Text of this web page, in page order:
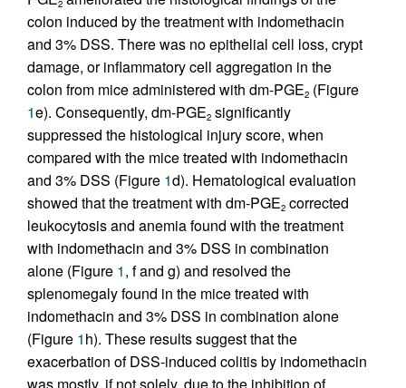
2
colon induced by the treatment with indomethacin
and 3% DSS. There was no epithelial cell loss, crypt
damage, or inflammatory cell aggregation in the
colon from mice administered with dm-PGE2 (Figure
1e). Consequently, dm-PGE2 significantly
suppressed the histological injury score, when
compared with the mice treated with indomethacin
and 3% DSS (Figure 1d). Hematological evaluation
showed that the treatment with dm-PGE2 corrected
leukocytosis and anemia found with the treatment
with indomethacin and 3% DSS in combination
alone (Figure 1, f and g) and resolved the
splenomegaly found in the mice treated with
indomethacin and 3% DSS in combination alone
(Figure 1h). These results suggest that the
exacerbation of DSS-induced colitis by indomethacin